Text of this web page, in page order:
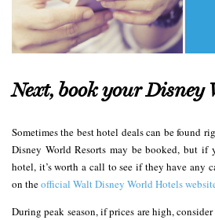
Next, book your Disney
Sometimes the best hotel deals can be found
Disney World Resorts may be booked, but if
hotel, it’s worth a call to see if they have any
on theofficial Walt Disney World Hotels
During peak season, if prices are high,